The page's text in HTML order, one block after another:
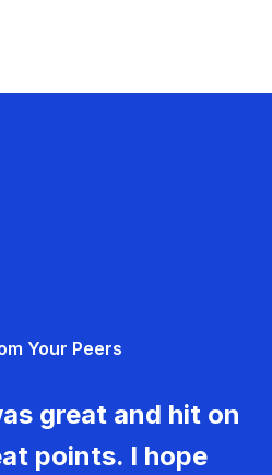
Your Peers
great and hit on
points. I hope